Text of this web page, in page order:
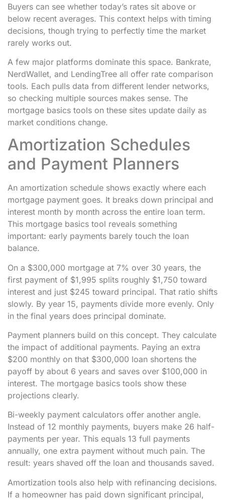
Buyers can see whether today’s rates sit above or
below recent averages. This context helps with timing
decisions, though trying to perfectly time the market
rarely works out.
A few major platforms dominate this space. Bankrate,
NerdWallet, and LendingTree all offer rate comparison
tools. Each pulls data from different lender networks,
so checking multiple sources makes sense. The
mortgage basics tools on these sites update daily as
market conditions change.
Amortization Schedules
and Payment Planners
An amortization schedule shows exactly where each
mortgage payment goes. It breaks down principal and
interest month by month across the entire loan term.
This mortgage basics tool reveals something
important: early payments barely touch the loan
balance.
On a $300,000 mortgage at 7% over 30 years, the
first payment of $1,995 splits roughly $1,750 toward
interest and just $245 toward principal. That ratio shifts
slowly. By year 15, payments divide more evenly. Only
in the final years does principal dominate.
Payment planners build on this concept. They calculate
the impact of additional payments. Paying an extra
$200 monthly on that $300,000 loan shortens the
payoff by about 6 years and saves over $100,000 in
interest. The mortgage basics tools show these
projections clearly.
Bi-weekly payment calculators offer another angle.
Instead of 12 monthly payments, buyers make 26 half-
payments per year. This equals 13 full payments
annually, one extra payment without much pain. The
result: years shaved off the loan and thousands saved.
Amortization tools also help with refinancing decisions.
If a homeowner has paid down significant principal,